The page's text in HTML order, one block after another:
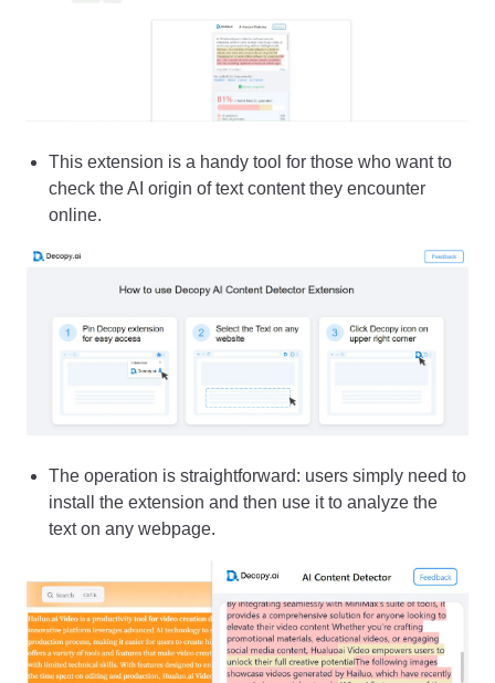
This extension is a handy tool for those who want to
check the AI origin of text content they encounter
online.
The operation is straightforward: users simply need to
install the extension and then use it to analyze the
text on any webpage.